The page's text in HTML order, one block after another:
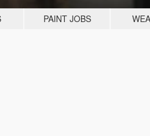
PAINT JOBS